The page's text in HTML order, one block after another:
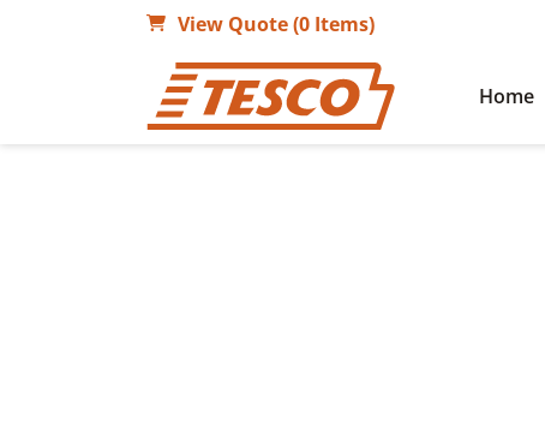
View Quote (0 Items)
Home